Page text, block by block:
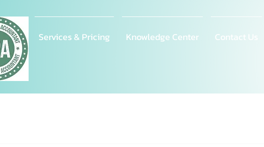
Services & Pricing Knowledge Center Contact Us